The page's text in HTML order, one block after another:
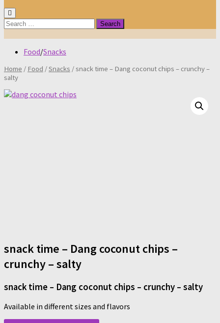
Search
Food/Snacks
Home / Food /Snacks / snack time – Dang coconut chips – crunchy –
salty
snack time – Dang coconut chips –
crunchy – salty
snack time – Dang coconut chips – crunchy – salty
Available in different sizes and flavors